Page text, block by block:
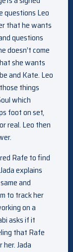
Leo
that he wants
questions
doesn’t come
she wants
and Kate. Leo
things
which
foot on set,
real. Leo then
Rafe to find
explains
and
to track her
on a
asks if it
that Rafe
Jada